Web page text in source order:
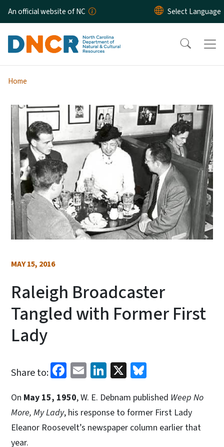
Skip to main content
An official website of NC
Home
MAY 15, 2016
Raleigh Broadcaster
Tangled with Former First
Lady
Share to: Facebook
EmailLinkedIn
X
On May 15, 1950, W. E. Debnam published Weep No
More, My Lady, his response to former First Lady
Eleanor Roosevelt’s newspaper column earlier that
year.